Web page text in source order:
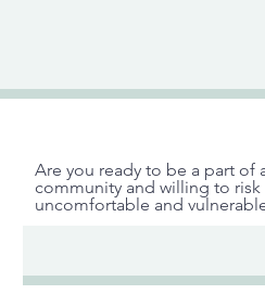
Are you ready to be a part of
community and willing to
uncomfortable and